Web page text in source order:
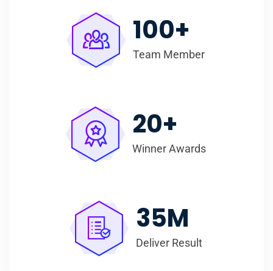
100+
Team Member
20+
Winner Awards
35M
Deliver Result